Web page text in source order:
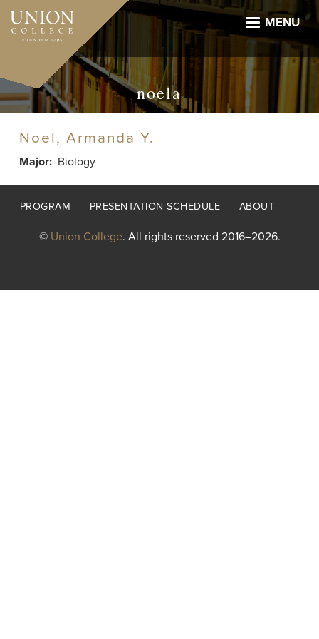
Skip
main
MENU
noela
Noel, Armanda Y.
Major Biology
Footer
PROGRAM PRESENTATION SCHEDULE ABOUT
© Union College. All rights reserved 2016–2026.